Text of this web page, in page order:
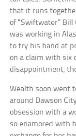
that it runs
of “Swiftwater” Bill
was working in
to try his hand at
on a claim with
disappointment,
Wealth soon went
around Dawson
obsession with a
so enamored with